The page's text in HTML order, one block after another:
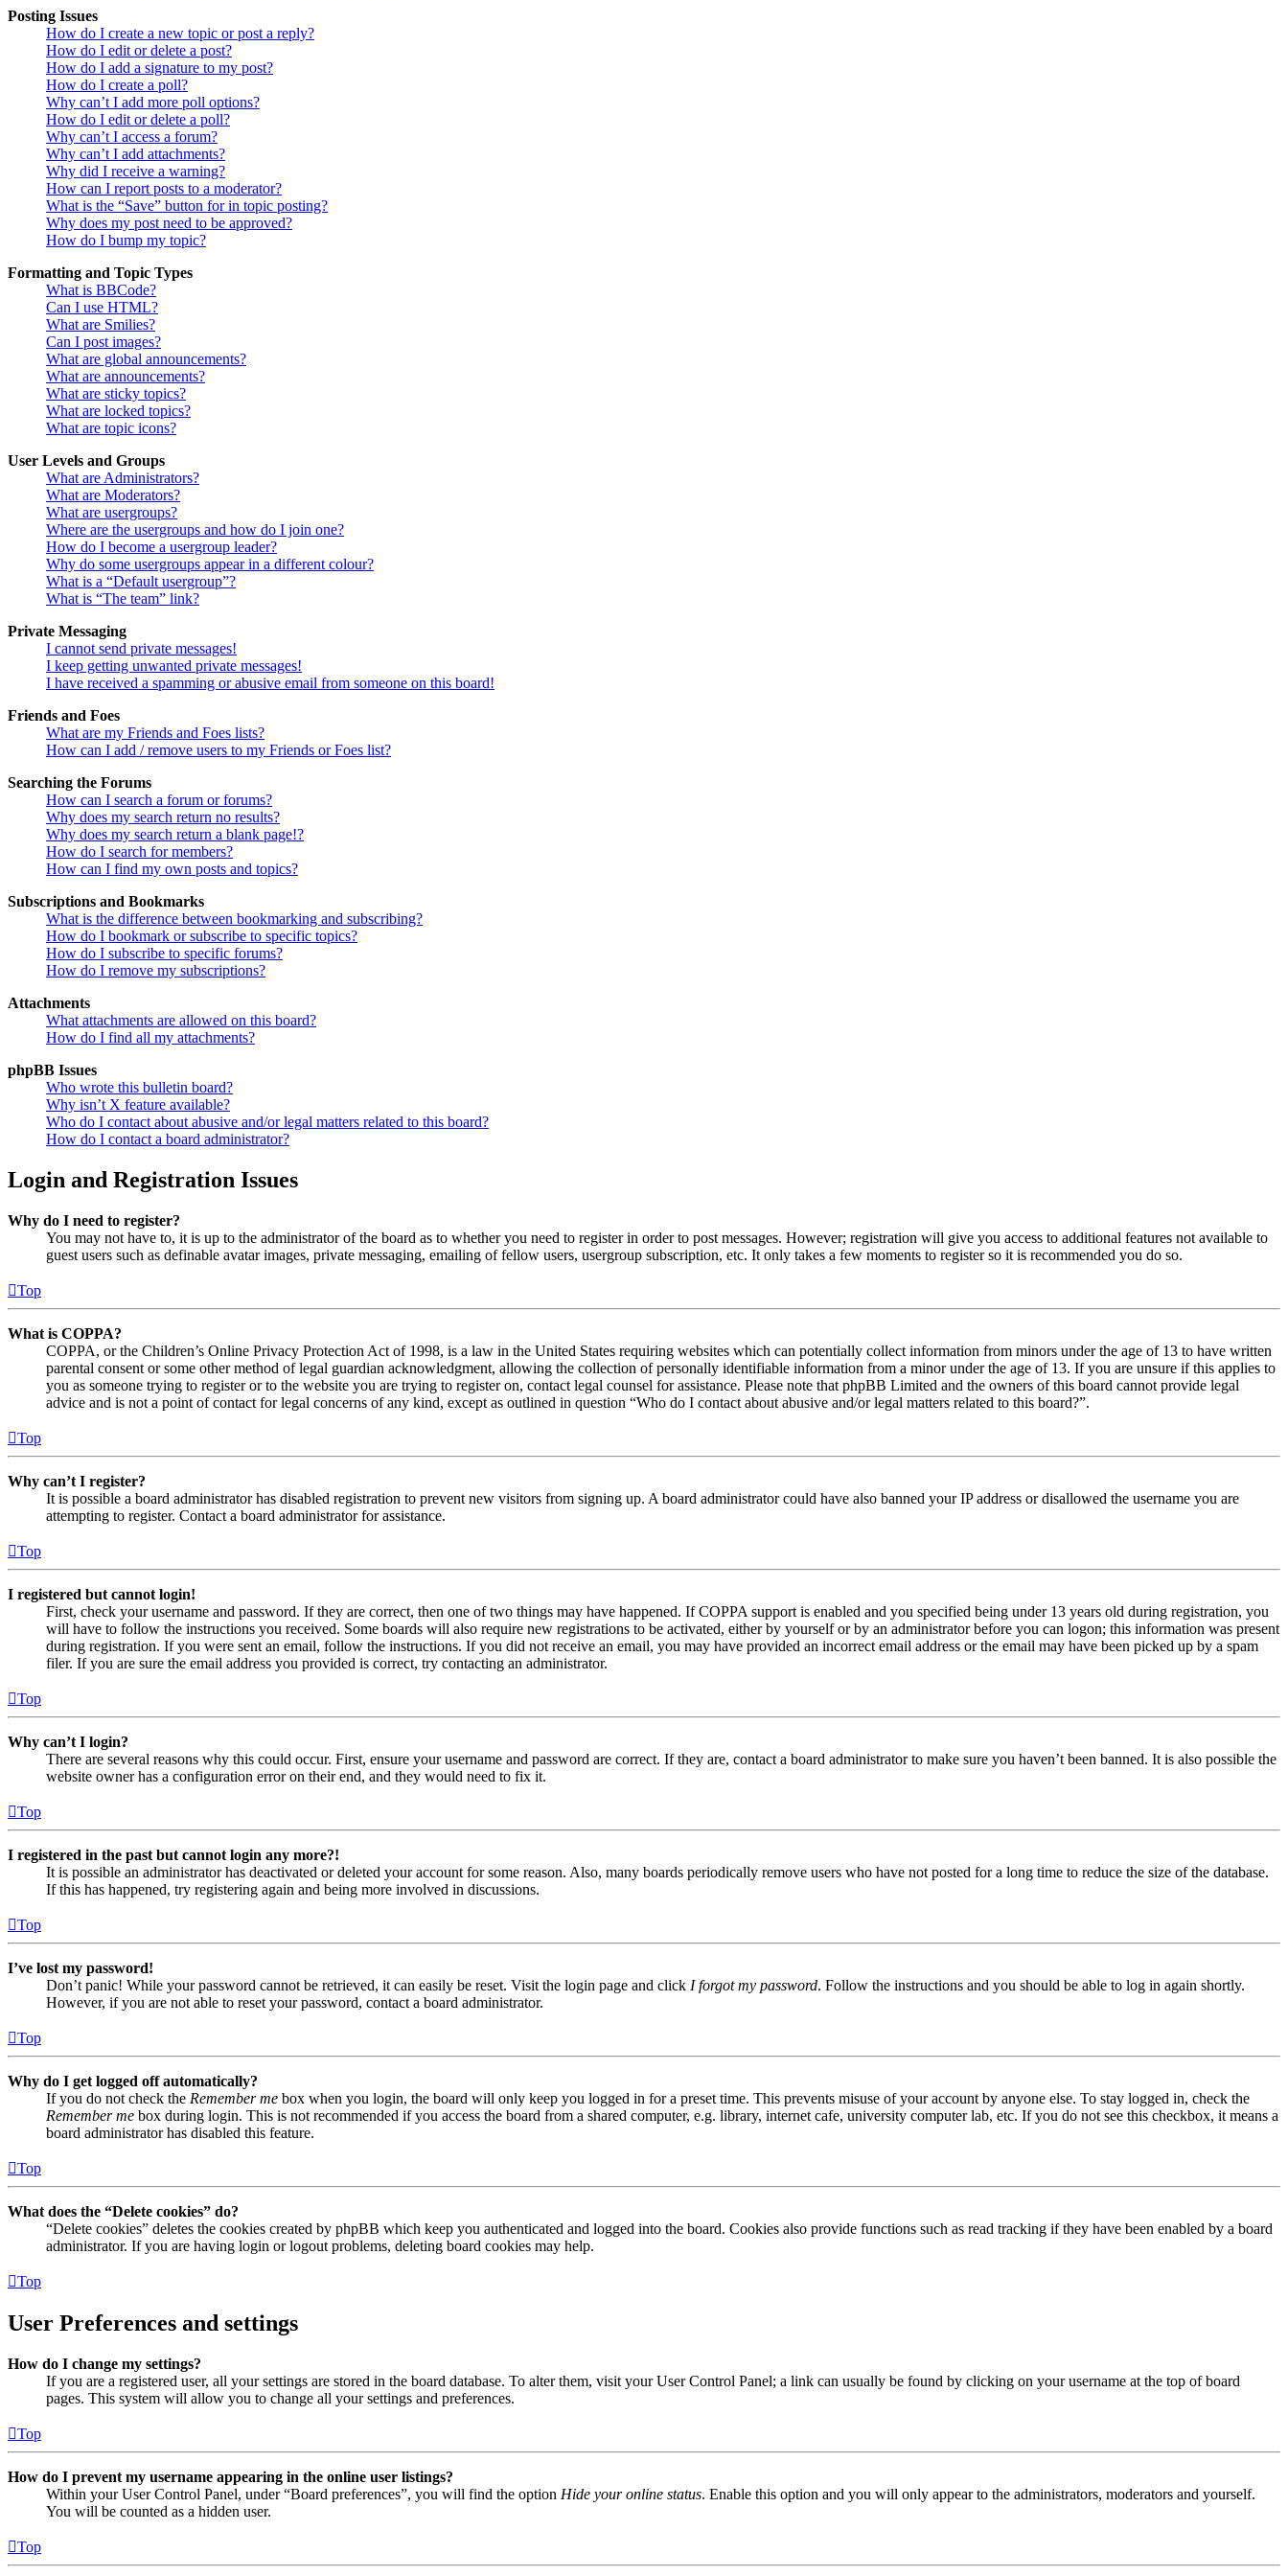
Posting Issues
How do I create a new topic or post a reply?
How do I edit or delete a post?
How do I add a signature to my post?
How do I create a poll?
Why can’t I add more poll options?
How do I edit or delete a poll?
Why can’t I access a forum?
Why can’t I add attachments?
Why did I receive a warning?
How can I report posts to a moderator?
What is the “Save” button for in topic posting?
Why does my post need to be approved?
How do I bump my topic?
Formatting and Topic Types
What is BBCode?
Can I use HTML?
What are Smilies?
Can I post images?
What are global announcements?
What are announcements?
What are sticky topics?
What are locked topics?
What are topic icons?
User Levels and Groups
What are Administrators?
What are Moderators?
What are usergroups?
Where are the usergroups and how do I join one?
How do I become a usergroup leader?
Why do some usergroups appear in a different colour?
What is a “Default usergroup”?
What is “The team” link?
Private Messaging
I cannot send private messages!
I keep getting unwanted private messages!
I have received a spamming or abusive email from someone on this board!
Friends and Foes
What are my Friends and Foes lists?
How can I add / remove users to my Friends or Foes list?
Searching the Forums
How can I search a forum or forums?
Why does my search return no results?
Why does my search return a blank page!?
How do I search for members?
How can I find my own posts and topics?
Subscriptions and Bookmarks
What is the difference between bookmarking and subscribing?
How do I bookmark or subscribe to specific topics?
How do I subscribe to specific forums?
How do I remove my subscriptions?
Attachments
What attachments are allowed on this board?
How do I find all my attachments?
phpBB Issues
Who wrote this bulletin board?
Why isn’t X feature available?
Who do I contact about abusive and/or legal matters related to this board?
How do I contact a board administrator?
Login and Registration Issues
Why do I need to register?
You may not have to, it is up to the administrator of the board as to whether you need to register in order to post messages. However; registration will give you access to additional features not available to
guest users such as definable avatar images, private messaging, emailing of fellow users, usergroup subscription, etc. It only takes a few moments to register so it is recommended you do so.
Top
What is COPPA?
COPPA, or the Children’s Online Privacy Protection Act of 1998, is a law in the United States requiring websites which can potentially collect information from minors under the age of 13 to have written
parental consent or some other method of legal guardian acknowledgment, allowing the collection of personally identifiable information from a minor under the age of 13. If you are unsure if this applies to
you as someone trying to register or to the website you are trying to register on, contact legal counsel for assistance. Please note that phpBB Limited and the owners of this board cannot provide legal
advice and is not a point of contact for legal concerns of any kind, except as outlined in question “Who do I contact about abusive and/or legal matters related to this board?”.
Top
Why can’t I register?
It is possible a board administrator has disabled registration to prevent new visitors from signing up. A board administrator could have also banned your IP address or disallowed the username you are
attempting to register. Contact a board administrator for assistance.
Top
I registered but cannot login!
First, check your username and password. If they are correct, then one of two things may have happened. If COPPA support is enabled and you specified being under 13 years old during registration, you
will have to follow the instructions you received. Some boards will also require new registrations to be activated, either by yourself or by an administrator before you can logon; this information was present
during registration. If you were sent an email, follow the instructions. If you did not receive an email, you may have provided an incorrect email address or the email may have been picked up by a spam
filer. If you are sure the email address you provided is correct, try contacting an administrator.
Top
Why can’t I login?
There are several reasons why this could occur. First, ensure your username and password are correct. If they are, contact a board administrator to make sure you haven’t been banned. It is also possible the
website owner has a configuration error on their end, and they would need to fix it.
Top
I registered in the past but cannot login any more?!
It is possible an administrator has deactivated or deleted your account for some reason. Also, many boards periodically remove users who have not posted for a long time to reduce the size of the database.
If this has happened, try registering again and being more involved in discussions.
Top
I’ve lost my password!
Don’t panic! While your password cannot be retrieved, it can easily be reset. Visit the login page and click I forgot my password. Follow the instructions and you should be able to log in again shortly.
However, if you are not able to reset your password, contact a board administrator.
Top
Why do I get logged off automatically?
If you do not check the Remember me box when you login, the board will only keep you logged in for a preset time. This prevents misuse of your account by anyone else. To stay logged in, check the
Remember me box during login. This is not recommended if you access the board from a shared computer, e.g. library, internet cafe, university computer lab, etc. If you do not see this checkbox, it means a
board administrator has disabled this feature.
Top
What does the “Delete cookies” do?
“Delete cookies” deletes the cookies created by phpBB which keep you authenticated and logged into the board. Cookies also provide functions such as read tracking if they have been enabled by a board
administrator. If you are having login or logout problems, deleting board cookies may help.
Top
User Preferences and settings
How do I change my settings?
If you are a registered user, all your settings are stored in the board database. To alter them, visit your User Control Panel; a link can usually be found by clicking on your username at the top of board
pages. This system will allow you to change all your settings and preferences.
Top
How do I prevent my username appearing in the online user listings?
Within your User Control Panel, under “Board preferences”, you will find the option Hide your online status. Enable this option and you will only appear to the administrators, moderators and yourself.
You will be counted as a hidden user.
Top